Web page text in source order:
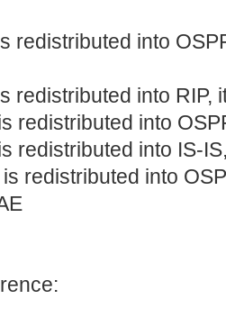
redistributed into
redistributed into RIP,
redistributed into
redistributed into IS-
redistributed into